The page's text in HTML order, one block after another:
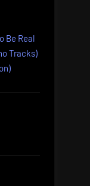
Be Real
Tracks)